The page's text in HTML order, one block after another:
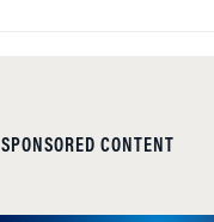
SPONSORED CONTENT